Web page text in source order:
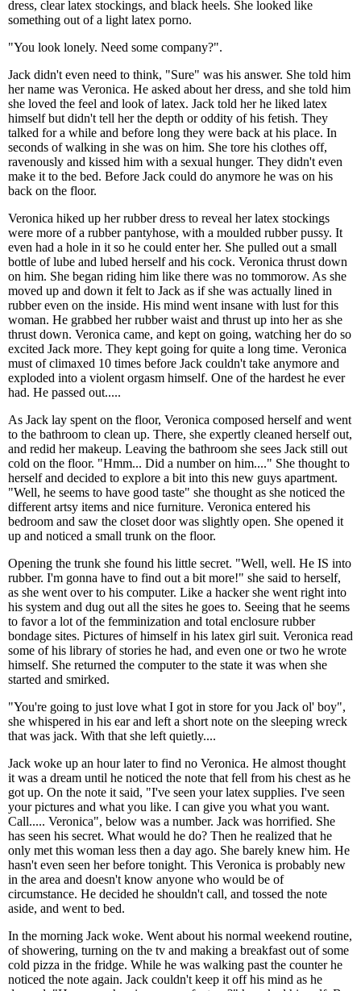
dress, clear latex stockings, and black heels. She looked like
something out of a light latex porno.
"You look lonely. Need some company?".
Jack didn't even need to think, "Sure" was his answer. She told him
her name was Veronica. He asked about her dress, and she told him
she loved the feel and look of latex. Jack told her he liked latex
himself but didn't tell her the depth or oddity of his fetish. They
talked for a while and before long they were back at his place. In
seconds of walking in she was on him. She tore his clothes off,
ravenously and kissed him with a sexual hunger. They didn't even
make it to the bed. Before Jack could do anymore he was on his
back on the floor.
Veronica hiked up her rubber dress to reveal her latex stockings
were more of a rubber pantyhose, with a moulded rubber pussy. It
even had a hole in it so he could enter her. She pulled out a small
bottle of lube and lubed herself and his cock. Veronica thrust down
on him. She began riding him like there was no tommorow. As she
moved up and down it felt to Jack as if she was actually lined in
rubber even on the inside. His mind went insane with lust for this
woman. He grabbed her rubber waist and thrust up into her as she
thrust down. Veronica came, and kept on going, watching her do so
excited Jack more. They kept going for quite a long time. Veronica
must of climaxed 10 times before Jack couldn't take anymore and
exploded into a violent orgasm himself. One of the hardest he ever
had. He passed out.....
As Jack lay spent on the floor, Veronica composed herself and went
to the bathroom to clean up. There, she expertly cleaned herself out,
and redid her makeup. Leaving the bathroom she sees Jack still out
cold on the floor. "Hmm... Did a number on him...." She thought to
herself and decided to explore a bit into this new guys apartment.
"Well, he seems to have good taste" she thought as she noticed the
different artsy items and nice furniture. Veronica entered his
bedroom and saw the closet door was slightly open. She opened it
up and noticed a small trunk on the floor.
Opening the trunk she found his little secret. "Well, well. He IS into
rubber. I'm gonna have to find out a bit more!" she said to herself,
as she went over to his computer. Like a hacker she went right into
his system and dug out all the sites he goes to. Seeing that he seems
to favor a lot of the femminization and total enclosure rubber
bondage sites. Pictures of himself in his latex girl suit. Veronica read
some of his library of stories he had, and even one or two he wrote
himself. She returned the computer to the state it was when she
started and smirked.
"You're going to just love what I got in store for you Jack ol' boy",
she whispered in his ear and left a short note on the sleeping wreck
that was jack. With that she left quietly....
Jack woke up an hour later to find no Veronica. He almost thought
it was a dream until he noticed the note that fell from his chest as he
got up. On the note it said, "I've seen your latex supplies. I've seen
your pictures and what you like. I can give you what you want.
Call..... Veronica", below was a number. Jack was horrified. She
has seen his secret. What would he do? Then he realized that he
only met this woman less then a day ago. She barely knew him. He
hasn't even seen her before tonight. This Veronica is probably new
in the area and doesn't know anyone who would be of
circumstance. He decided he shouldn't call, and tossed the note
aside, and went to bed.
In the morning Jack woke. Went about his normal weekend routine,
of showering, turning on the tv and making a breakfast out of some
cold pizza in the fridge. While he was walking past the counter he
noticed the note again. Jack couldn't keep it off his mind as he